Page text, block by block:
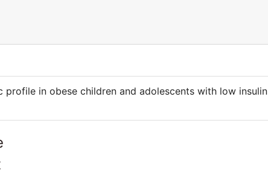
profile in obese children and adolescents with low insulin